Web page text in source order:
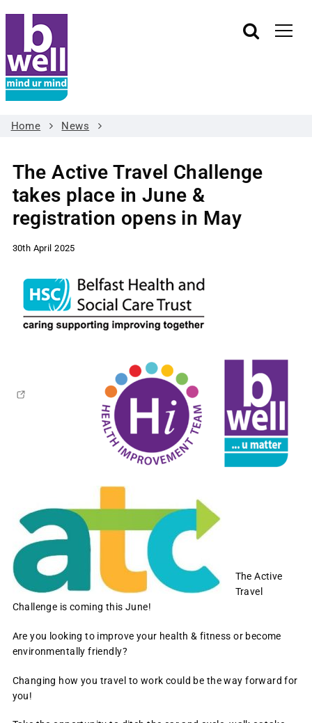
Home News
The Active Travel Challenge
takes place in June &
registration opens in May
30th April 2025
The Active
Travel
Challenge is coming this June!
Are you looking to improve your health & fitness or become
environmentally friendly?
Changing how you travel to work could be the way forward for
you!